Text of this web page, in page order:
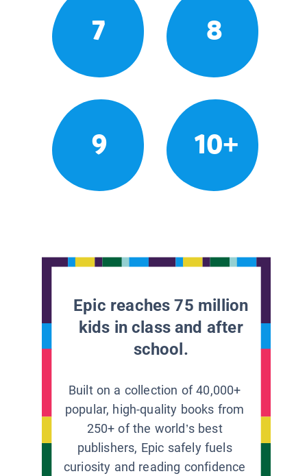
7 8
9 10+
Epic reaches 75 million
kids in class and after
school.
Built on a collection of 40,000+
popular, high-quality books from
250+ of the world’s best
publishers, Epic safely fuels
curiosity and reading confidence